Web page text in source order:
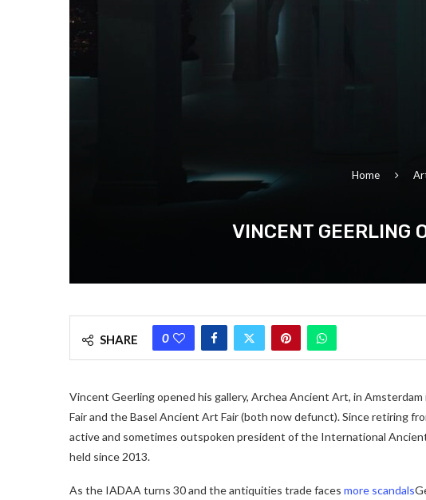
Home
VINCENT GEERLING
SHARE 0
Vincent Geerling opened his gallery, Archea Ancient Art, in
Fair and the Basel Ancient Art Fair (both now defunct). Since retiring
active and sometimes outspoken president of the International
held since 2013.
As the IADAA turns 30 and the antiquities trade faces more scandals